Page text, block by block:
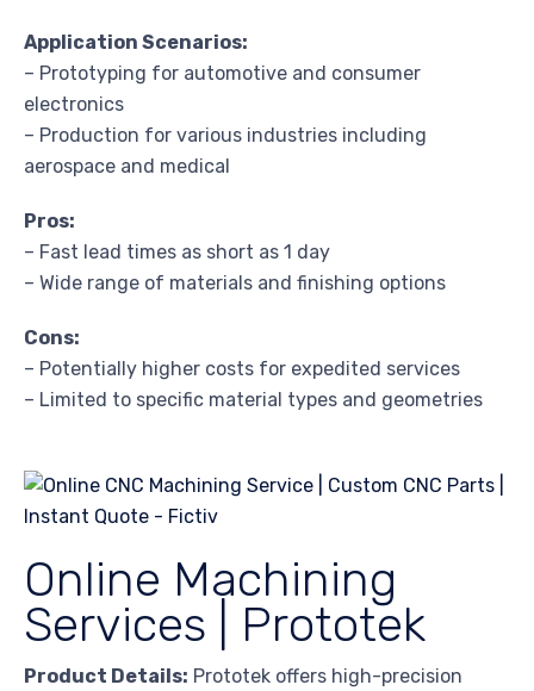
Application Scenarios:
– Prototyping for automotive and consumer
electronics
– Production for various industries including
aerospace and medical
Pros:
– Fast lead times as short as 1 day
– Wide range of materials and finishing options
Cons:
– Potentially higher costs for expedited services
– Limited to specific material types and geometries
Online Machining
Services | Prototek
Product Details: Prototek offers high-precision